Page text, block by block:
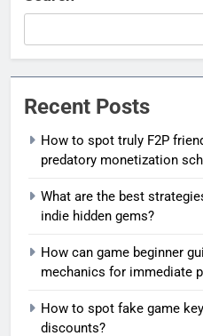
Recent Posts
How to spot truly F2P
predatory monetization
What are the best
indie hidden gems?
How can game beginner
mechanics for immediate
How to spot fake game
discounts?